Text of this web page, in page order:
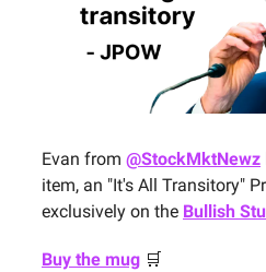
Evan from @StockMktNewz
item, an "It's All Transitory"
exclusively on the Bullish
Buy the mug 🛒